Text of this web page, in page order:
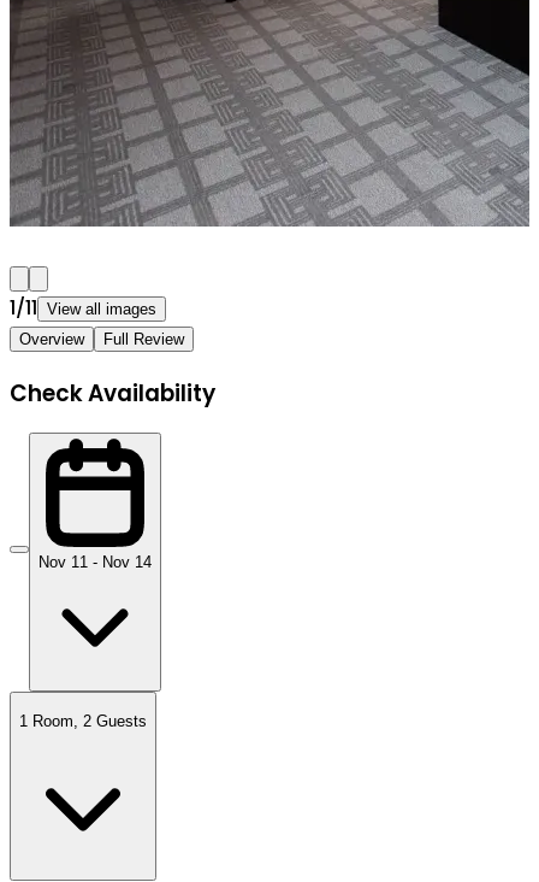
1/11 View all images
Overview
Full Review
Check Availability
Nov 11 - Nov 14
1 Room 2 Guests